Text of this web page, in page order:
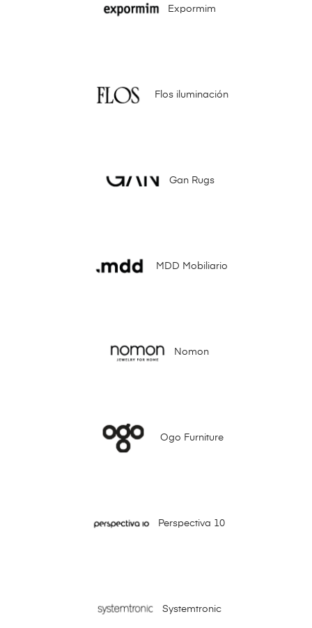
Expormim
Flos iluminación
Gan Rugs
MDD Mobiliario
Nomon
Ogo Furniture
Perspectiva 10
Systemtronic